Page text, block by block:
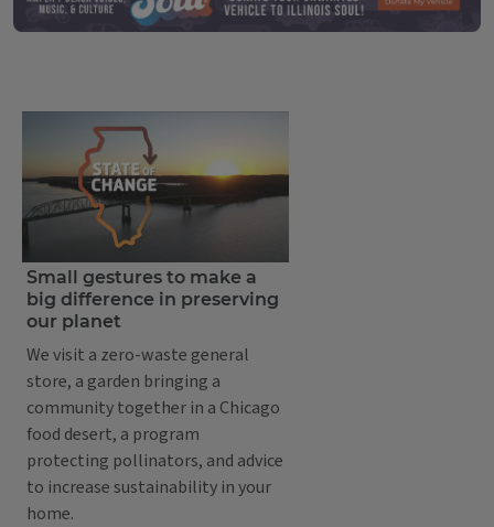
ILSO Vehicle
State of Change
Small gestures to make a
big difference in preserving
our planet
We visit a zero-waste general
store, a garden bringing a
community together in a Chicago
food desert, a program
protecting pollinators, and advice
to increase sustainability in your
home.